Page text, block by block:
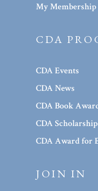
My
CDA
CDA Events
CDA News
CDA Book
CDA
CDA Award for
JOIN IN